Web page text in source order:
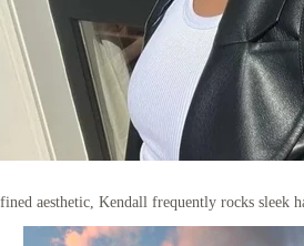
aesthetic, Kendall frequently rocks